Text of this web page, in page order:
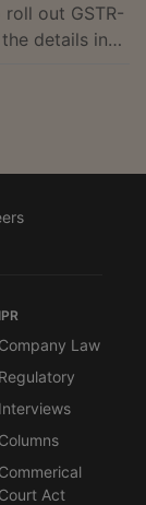
out GSTR-
details in
additional
GSTR-3B
IPR
Company Law
Regulatory
Interviews
Columns
Commerical
Court Act